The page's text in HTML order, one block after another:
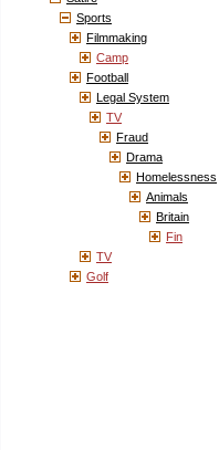
Sports
Filmmaking
Camp
Football
Legal System
TV
Fraud
Drama
Homelessness
Animals
Britain
Fin
TV
Golf